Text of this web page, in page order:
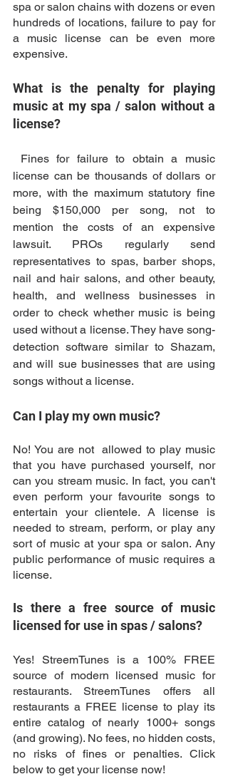
spa or salon chains with dozens or even
hundreds of locations, failure to pay for
a music license can be even more
expensive.
What is the penalty for playing
music at my spa / salon without a
license?
license can be thousands of dollars or
more, with the maximum statutory fine
being $150,000 per song, not to
mention the costs of an expensive
lawsuit. PROs regularly send
representatives to spas, barber shops,
nail and hair salons, and other beauty,
health, and wellness businesses in
order to check whether music is being
used without a license. They have song-
detection software similar to Shazam,
and will sue businesses that are using
songs without a license.
Can I play my own music?
No! You are not  allowed to play music
that you have purchased yourself, nor
can you stream music. In fact, you can't
even perform your favourite songs to
entertain your clientele. A license is
needed to stream, perform, or play any
sort of music at your spa or salon. Any
public performance of music requires a
license.
Is there a free source of music
licensed for use in spas / salons?
Yes! StreemTunes is a 100% FREE
source of modern licensed music for
restaurants. StreemTunes offers all
restaurants a FREE license to play its
entire catalog of nearly 1000+ songs
(and growing). No fees, no hidden costs,
no risks of fines or penalties. Click
below to get your license now!